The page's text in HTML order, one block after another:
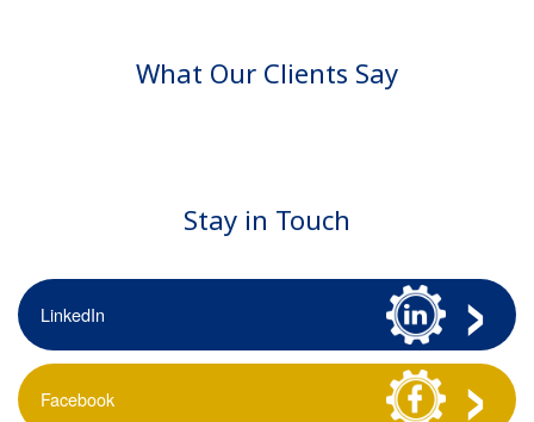
What Our Clients Say
Stay in Touch
LinkedIn
Facebook